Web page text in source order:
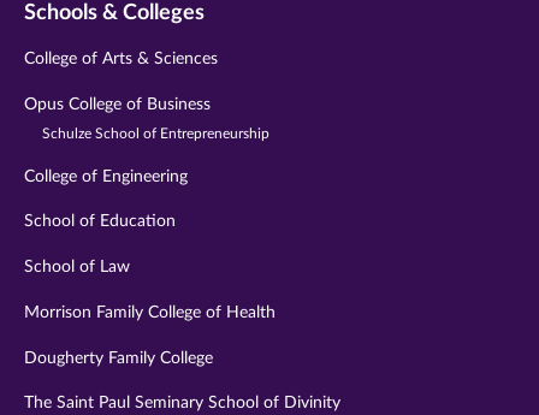
Schools & Colleges
College of Arts & Sciences
Opus College of Business
Schulze School of Entrepreneurship
College of Engineering
School of Education
School of Law
Morrison Family College of Health
Dougherty Family College
The Saint Paul Seminary School of Divinity